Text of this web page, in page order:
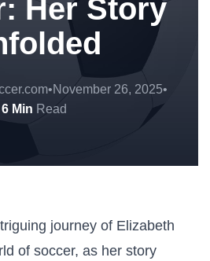
Her Story
•November 26, 2025•
6 Min Read
‍journey of Elizabeth
​of soccer, as her story